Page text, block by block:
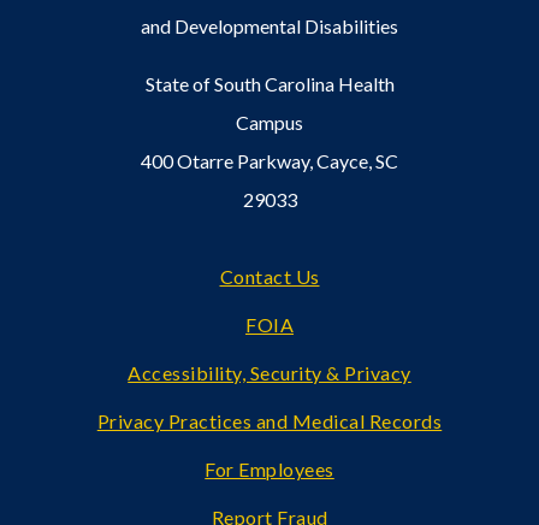
and Developmental Disabilities
State of South Carolina Health
Campus
400 Otarre Parkway, Cayce, SC
29033
Contact Us
FOIA
Accessibility, Security & Privacy
Privacy Practices and Medical Records
For Employees
Report Fraud